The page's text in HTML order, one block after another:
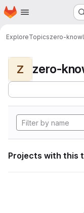
Skip to main content
Homepage
ExploreTopicszero-
Z zero-
Projects with this